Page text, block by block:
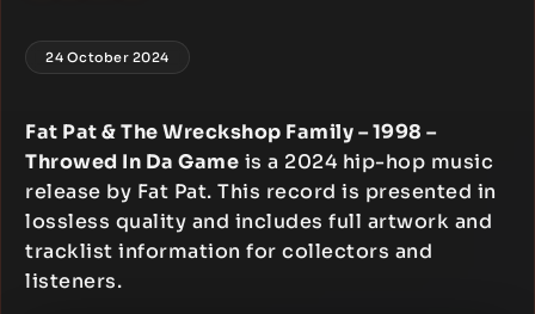
24 October 2024
Fat Pat & The Wreckshop Family – 1998 –
Throwed In Da Game is a 2024 hip-hop music
release by Fat Pat. This record is presented in
lossless quality and includes full artwork and
tracklist information for collectors and
listeners.